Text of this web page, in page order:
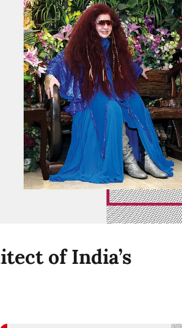
of India’s